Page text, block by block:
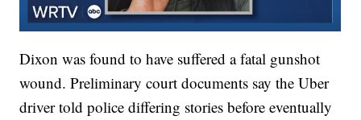
Dixon was found to have suffered a fatal gunshot
wound. Preliminary court documents say the Uber
driver told police differing stories before eventually